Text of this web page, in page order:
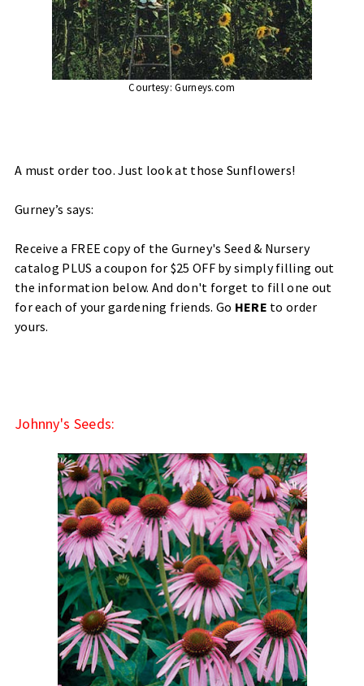
Courtesy:Gurneys.com
A must order too. Just look at those Sunflowers!
Gurney’s says:
Receive a FREE copy of the Gurney's Seed & Nursery
catalog PLUS a coupon for $25 OFF by simply filling out
the information below. And don't forget to fill one out
for each of your gardening friends. Go HERE to order
yours.
Johnny's Seeds: